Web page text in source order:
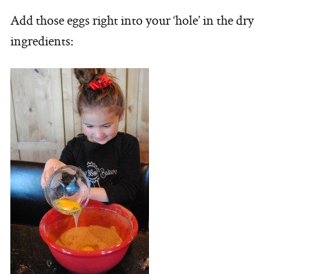
Add those eggs right into your ‘hole’ in the dry
ingredients: